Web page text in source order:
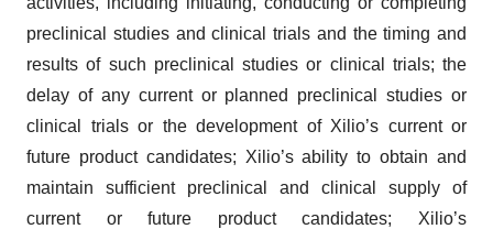
preclinical studies and clinical trials and the timing and
results of such preclinical studies or clinical trials; the
delay of any current or planned preclinical studies or
clinical trials or the development of Xilio’s current or
future product candidates; Xilio’s ability to obtain and
maintain sufficient preclinical and clinical supply of
current or future product candidates; Xilio’s